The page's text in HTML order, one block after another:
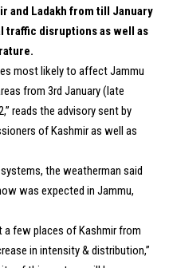
and Ladakh from till January
traffic disruptions as well as
most likely to affect Jammu
from 3rd January (late
reads the advisory sent by
of Kashmir as well as
the weatherman said
was expected in Jammu,
few places of Kashmir from
in intensity & distribution,”